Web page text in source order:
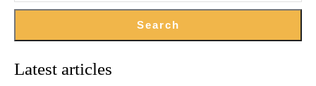
Search
Latest articles